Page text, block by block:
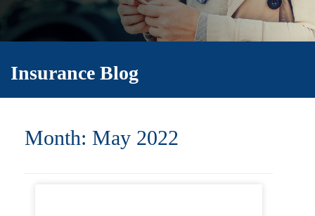
Insurance Blog
Month: May 2022